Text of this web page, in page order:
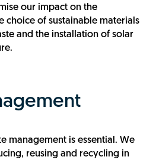
our impact on the
choice of sustainable materials
and the installation of solar
management is essential. We
reusing and recycling in